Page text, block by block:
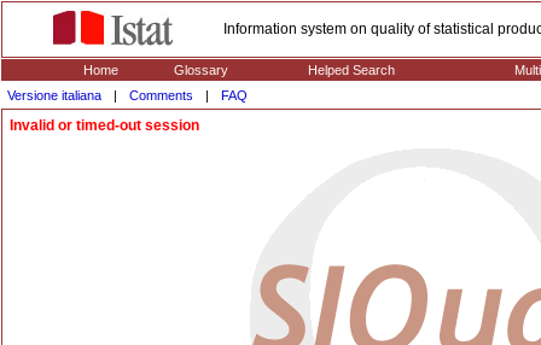
Information system on quality of statistical
Home Glossary Helped Search
Versione italiana
| Comments | FAQ
Invalid or timed-out session